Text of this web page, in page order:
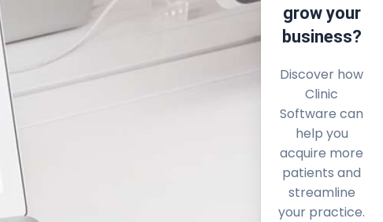
grow your
business?
Discover how
Clinic
Software can
help you
acquire more
patients and
streamline
your practice.